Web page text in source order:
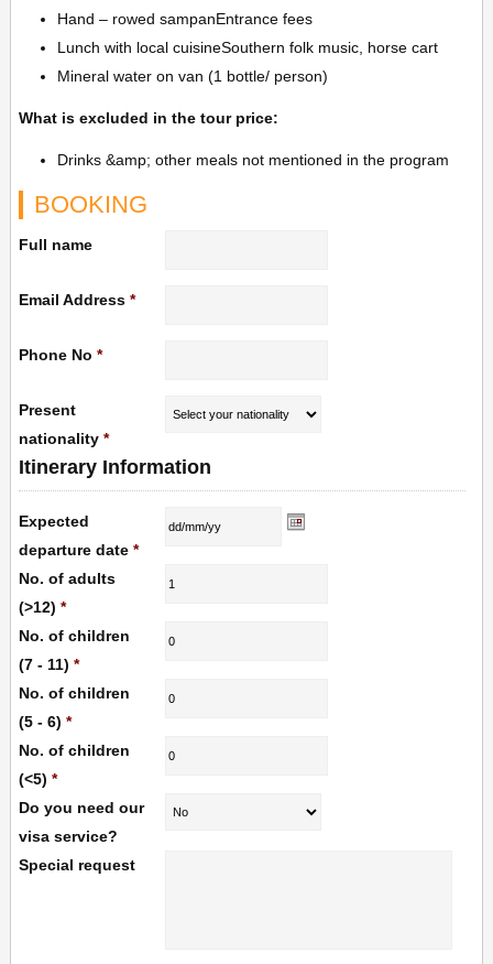
Hand – rowed sampanEntrance fees
Lunch with local cuisineSouthern folk music, horse cart
Mineral water on van (1 bottle/ person)
What is excluded in the tour price:
Drinks &amp; other meals not mentioned in the program
BOOKING
Full name
Email Address *
Phone No *
Present
nationality *
Itinerary Information
Expected
departure date *
No. of adults
(>12) *
No. of children
(7 - 11) *
No. of children
(5 - 6) *
No. of children
(<5) *
Do you need our
visa service?
Special request